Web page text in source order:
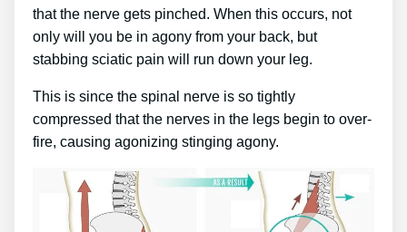
that the nerve gets pinched. When this occurs, not
only will you be in agony from your back, but
stabbing sciatic pain will run down your leg.
This is since the spinal nerve is so tightly
compressed that the nerves in the legs begin to over-
fire, causing agonizing stinging agony.